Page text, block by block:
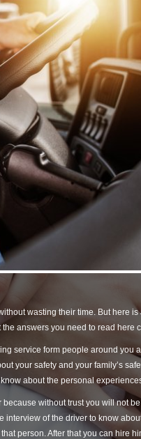
wasting their time. But here
answers you need to read here
service form people around
your safety and your family’s
about the personal
without trust you will not
of the driver to know
person. After that you can hire